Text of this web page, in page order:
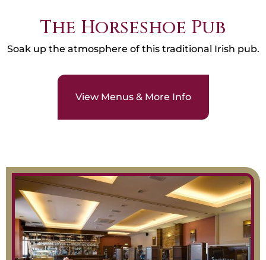
The Horseshoe Pub
Soak up the atmosphere of this traditional Irish pub.
View Menus & More Info